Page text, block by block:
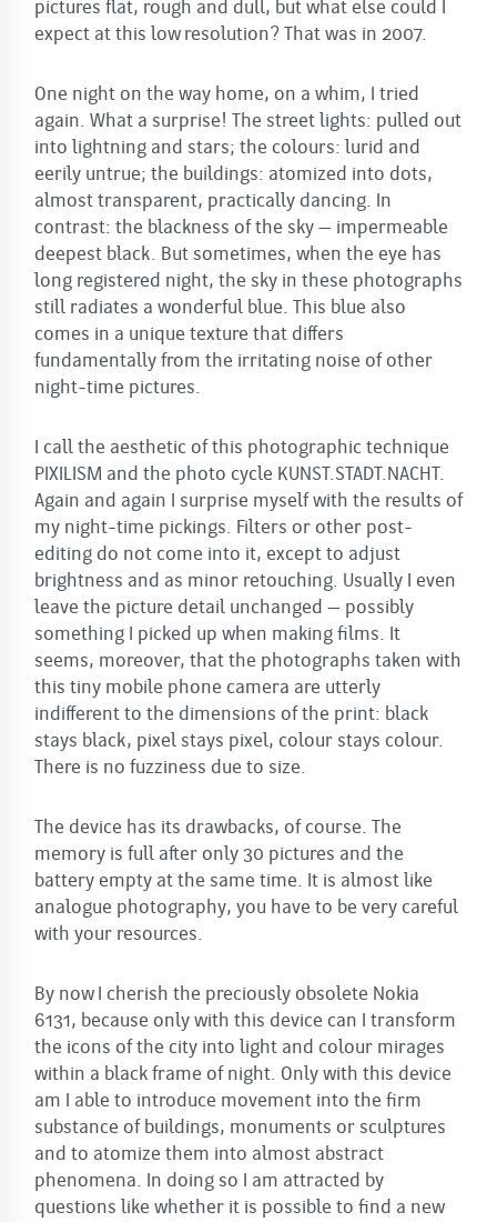
pictures flat, rough and dull, but what else could I
expect at this low resolution? That was in 2007.
One night on the way home, on a whim, I tried
again. What a surprise! The street lights: pulled out
into lightning and stars; the colours: lurid and
eerily untrue; the buildings: atomized into dots,
almost transparent, practically dancing. In
contrast: the blackness of the sky – impermeable
deepest black. But sometimes, when the eye has
long registered night, the sky in these photographs
still radiates a wonderful blue. This blue also
comes in a unique texture that differs
fundamentally from the irritating noise of other
night-time pictures.
I call the aesthetic of this photographic technique
PIXILISM and the photo cycle KUNST.STADT.NACHT.
Again and again I surprise myself with the results of
my night-time pickings. Filters or other post-
editing do not come into it, except to adjust
brightness and as minor retouching. Usually I even
leave the picture detail unchanged – possibly
something I picked up when making films. It
seems, moreover, that the photographs taken with
this tiny mobile phone camera are utterly
indifferent to the dimensions of the print: black
stays black, pixel stays pixel, colour stays colour.
There is no fuzziness due to size.
The device has its drawbacks, of course. The
memory is full after only 30 pictures and the
battery empty at the same time. It is almost like
analogue photography, you have to be very careful
with your resources.
By now I cherish the preciously obsolete Nokia
6131, because only with this device can I transform
the icons of the city into light and colour mirages
within a black frame of night. Only with this device
am I able to introduce movement into the firm
substance of buildings, monuments or sculptures
and to atomize them into almost abstract
phenomena. In doing so I am attracted by
questions like whether it is possible to find a new